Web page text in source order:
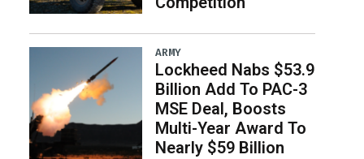
ARMY
Lockheed Nabs $53.9
Billion Add To PAC-3
MSE Deal, Boosts
Multi-Year Award To
Nearly $59 Billion